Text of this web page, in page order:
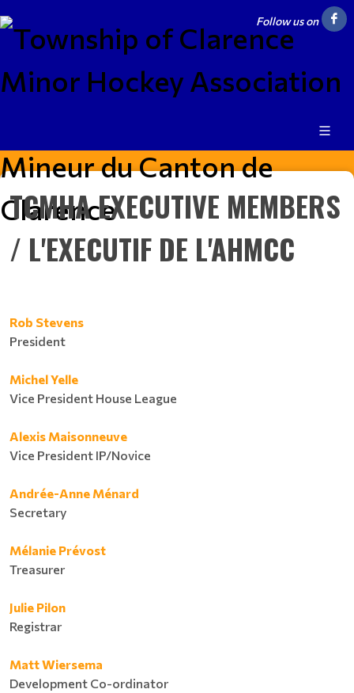
Follow us on
TCMHA EXECUTIVE MEMBERS
/ L'EXECUTIF DE L'AHMCC
Rob Stevens
President
Michel Yelle
Vice President House League
Alexis Maisonneuve
Vice President IP/Novice
Andrée-Anne Ménard
Secretary
Mélanie Prévost
Treasurer
Julie Pilon
Registrar
Matt Wiersema
Development Co-ordinator